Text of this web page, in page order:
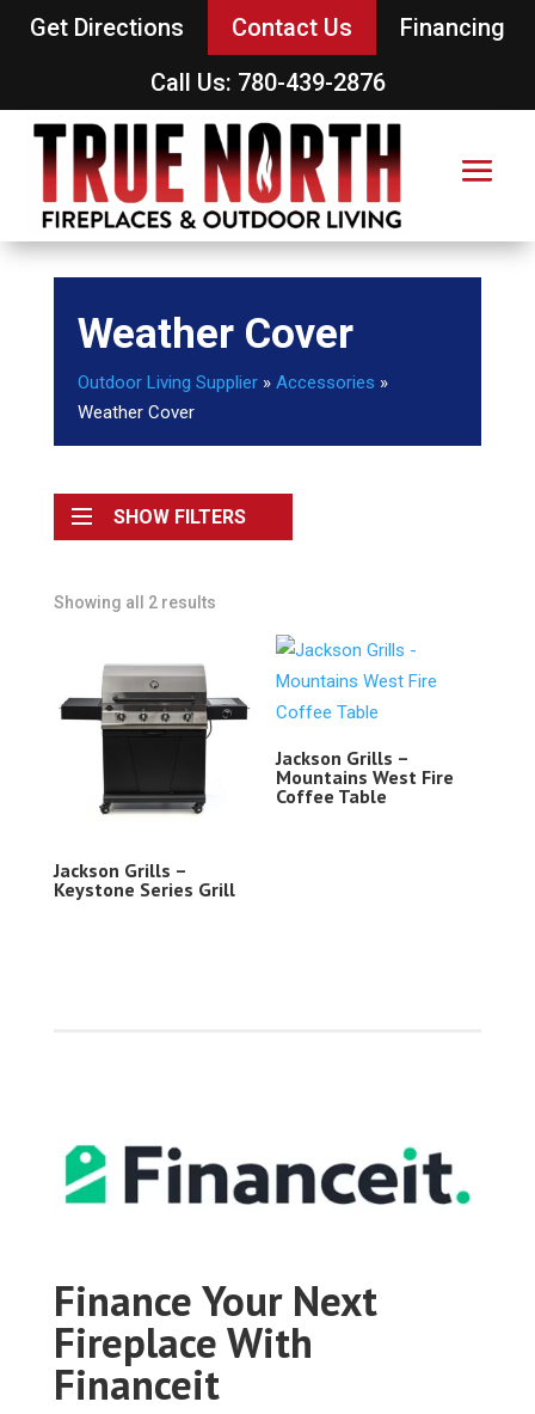
Get Directions Contact Us
Financing
Call Us: 780-439-2876
Weather Cover
Outdoor Living Supplier» Accessories »
Weather Cover
SHOW FILTERS
Showing all 2 results
Jackson Grills –
Keystone Series Grill
Jackson Grills –
Mountains West Fire
Coffee Table
Finance Your Next
Fireplace With
Financeit